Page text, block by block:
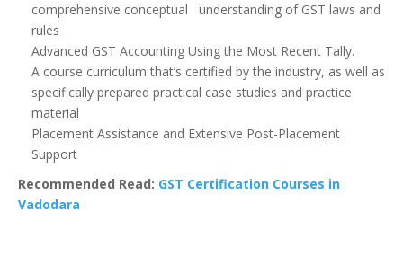
comprehensive conceptual understanding of GST laws and
rules
Advanced GST Accounting Using the Most Recent Tally.
A course curriculum that’s certified by the industry, as well as
specifically prepared practical case studies and practice
material
Placement Assistance and Extensive Post-Placement
Support
Recommended Read: GST Certification Courses in
Vadodara